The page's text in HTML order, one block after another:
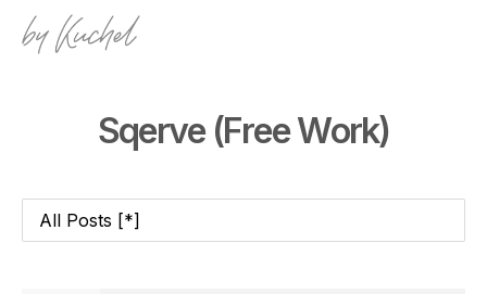
Sqerve (Free Work)